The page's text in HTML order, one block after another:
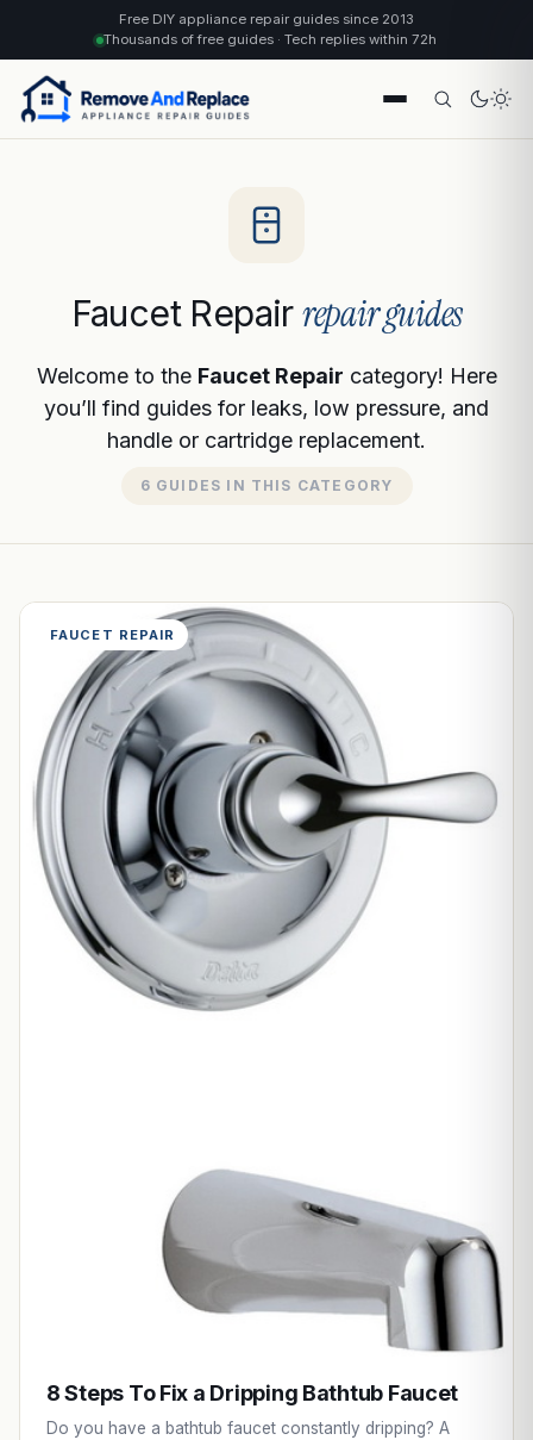
Free DIY appliance repair guides since 2013
Thousands of free guides · Tech replies within 72h
Faucet Repairrepair guides
Welcome to the Faucet Repair category! Here
you’ll find guides for leaks, low pressure, and
handle or cartridge replacement.
6 GUIDES IN THIS CATEGORY
FAUCET REPAIR
8 Steps To Fix a Dripping Bathtub Faucet
Do you have a bathtub faucet constantly dripping? A